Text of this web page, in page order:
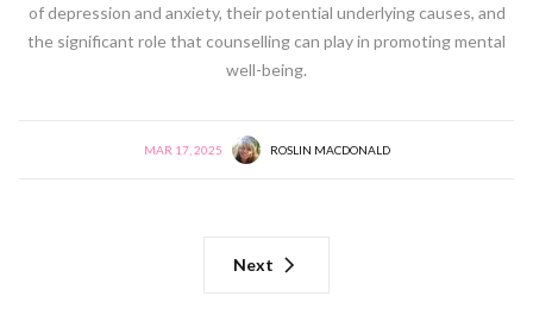
of depression and anxiety, their potential underlying causes, and
the significant role that counselling can play in promoting mental
well-being.
MAR 17, 2025 ROSLIN MACDONALD
Next